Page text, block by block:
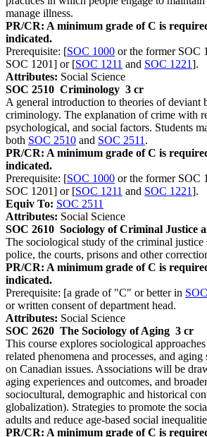
manage illness.
PR/CR: A minimum grade of C is
indicated.
Prerequisite: [SOC 1000 or the former SOC
SOC 1201] or [SOC 1211 and SOC 1221].
Attributes: Social Science
SOC 2510 Criminology 3 cr
A general introduction to theories of deviant
criminology. The explanation of crime with
psychological, and social factors. Students
both SOC 2510 and SOC 2511 .
PR/CR: A minimum grade of C is
indicated.
Prerequisite: [SOC 1000 or the former SOC
SOC 1201] or [SOC 1211 and SOC 1221].
Equiv To: SOC 2511
Attributes: Social Science
SOC 2610 Sociology of Criminal Justice
The sociological study of the criminal justice
police, the courts, prisons and other
PR/CR: A minimum grade of C is
indicated.
Prerequisite: [a grade of "C" or better in
or written consent of department head.
Attributes: Social Science
SOC 2620 The Sociology of Aging 3 cr
This course explores sociological
related phenomena and processes, and
on Canadian issues. Associations will be
aging experiences and outcomes, and
sociocultural, demographic and historical
globalization). Strategies to promote the
adults and reduce age-based social
PR/CR: A minimum grade of C is